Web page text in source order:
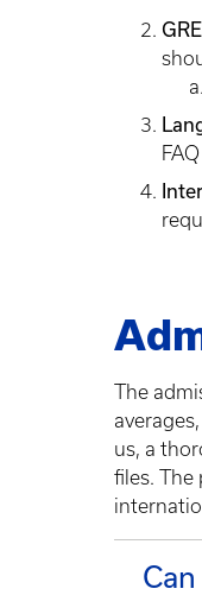
The
us, a
files. The